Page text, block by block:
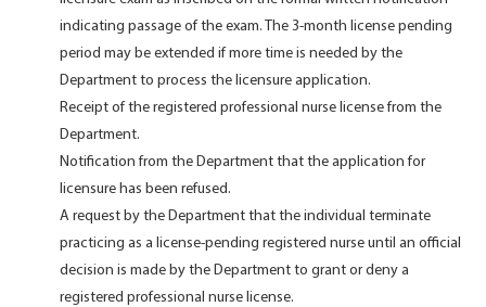
indicating passage of the exam. The 3-month license pending
period may be extended if more time is needed by the
Department to process the licensure application.
Receipt of the registered professional nurse license from the
Department.
Notification from the Department that the application for
licensure has been refused.
A request by the Department that the individual terminate
practicing as a license-pending registered nurse until an official
decision is made by the Department to grant or deny a
registered professional nurse license.